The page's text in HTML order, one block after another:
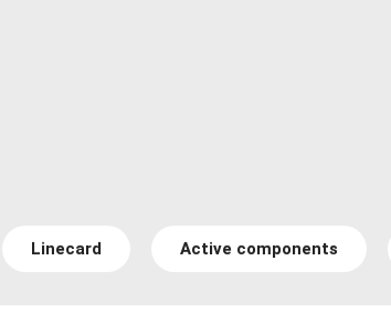
Linecard Active components